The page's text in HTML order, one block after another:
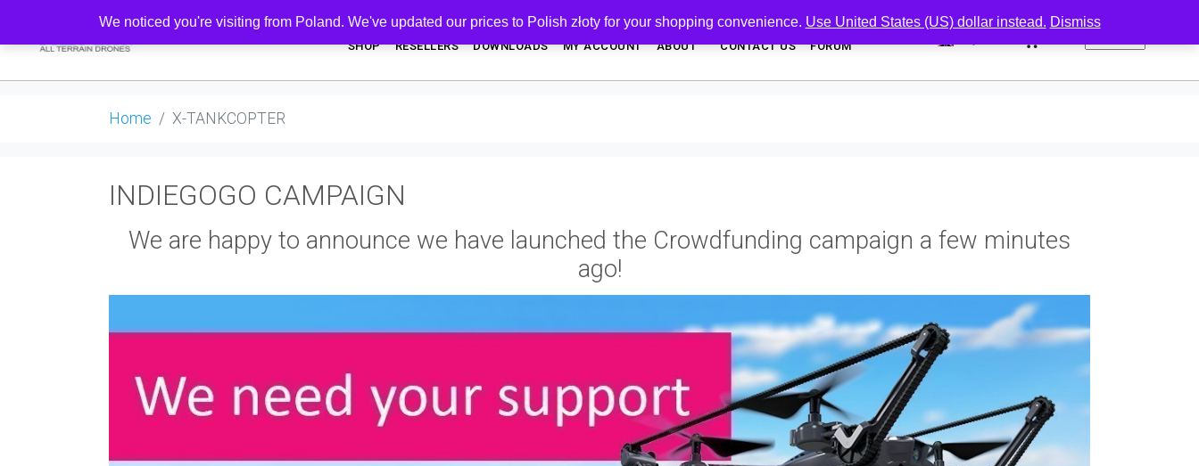
SHOP RESELLERS DOWNLOADS MY ACCOUNT ABOUT CONTACT US FORUM
Home X-TANKCOPTER
INDIEGOGO CAMPAIGN
We are happy to announce we have launched the Crowdfunding campaign a few minutes
ago!
We noticed you're visiting from Poland. We've updated our prices to Polish złoty for your shopping convenience. Use United States (US) dollar instead. Dismiss